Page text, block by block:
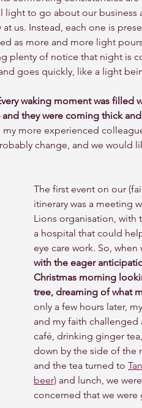
to go about our business
us. Instead, each one is
as more and more light
plenty of notice that night is
goes quickly, like a light
waking moment was filled
they were coming thick
more experienced
change, and we would
The first event on our
itinerary was a meeting
Lions organisation, with
a hospital that could
eye care work. So, when
with the eager
Christmas morning
tree, dreaming of what
only a few hours later,
and my faith challenged
café, drinking ginger
down by the side of the
and the tea turned to
beer) and lunch, we
concerned that we